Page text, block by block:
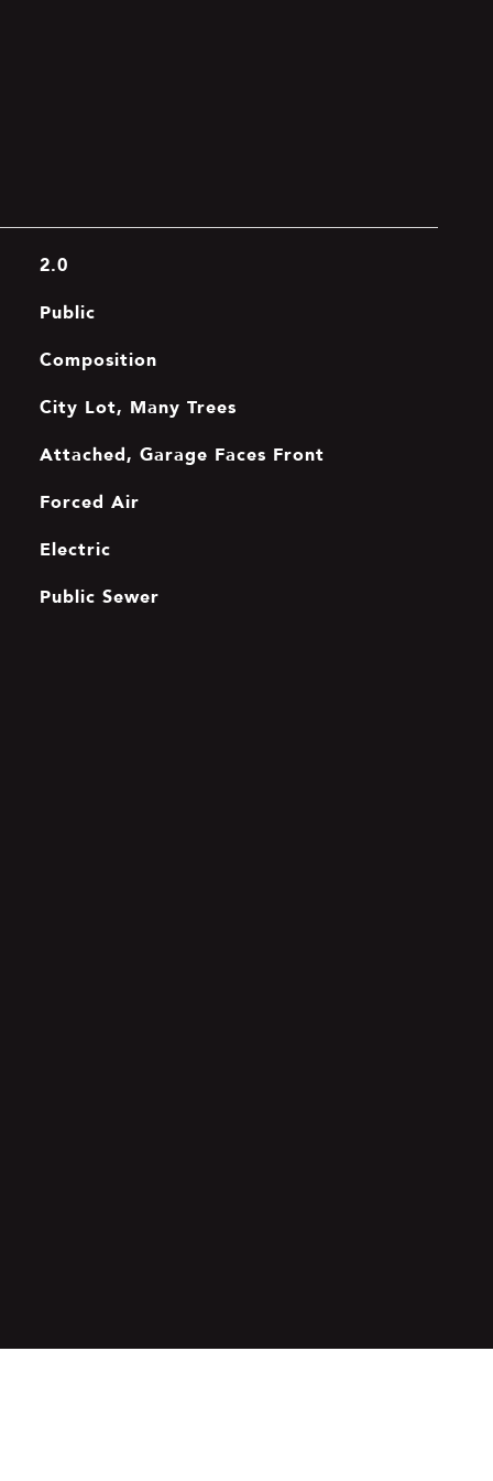
2.0
Public
Composition
City Lot, Many Trees
Attached, Garage Faces Front
Forced Air
Electric
Public Sewer